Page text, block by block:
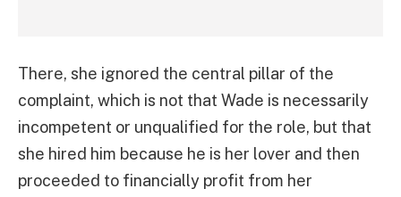
There, she ignored the central pillar of the
complaint, which is not that Wade is necessarily
incompetent or unqualified for the role, but that
she hired him because he is her lover and then
proceeded to financially profit from her